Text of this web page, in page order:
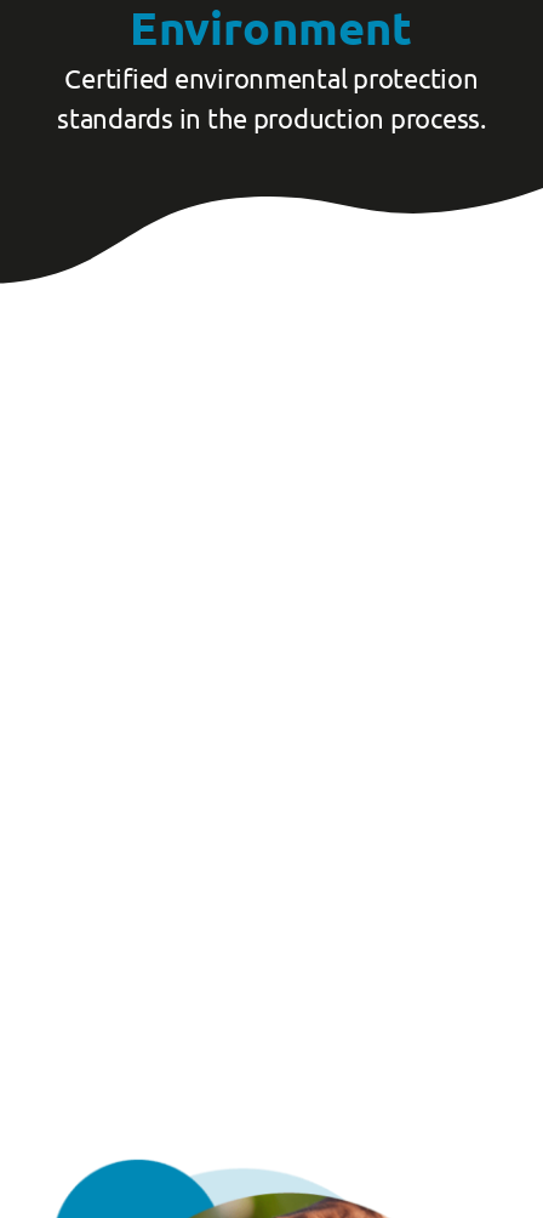
Environment
Certified environmental protection
standards in the production process.